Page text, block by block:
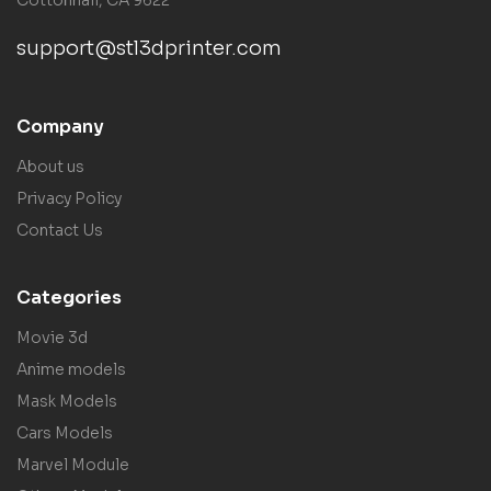
support@stl3dprinter.com
Company
About us
Privacy Policy
Contact Us
Categories
Movie 3d
Anime models
Mask Models
Cars Models
Marvel Module